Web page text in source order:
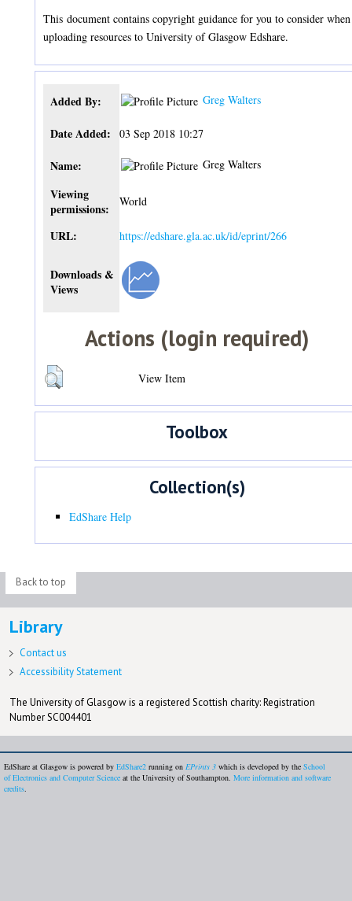
This document contains copyright guidance for you to consider when
uploading resources to University of Glasgow Edshare.
Added By: Greg Walters
Date Added: 03 Sep 2018 10:27
Name: Greg Walters
Viewing
permissions:
World
URL: https://edshare.gla.ac.uk/id/eprint/266
Downloads &
Views
Actions (login required)
View Item
Toolbox
Collection(s)
EdShare Help
Back to top
Library
Contact us
Accessibility Statement
The University of Glasgow is a registered Scottish charity: Registration
Number SC004401
EdShare at Glasgow is powered by EdShare2 running on EPrints 3 which is developed by the School
of Electronics and Computer Science at the University of Southampton. More information and software
credits.